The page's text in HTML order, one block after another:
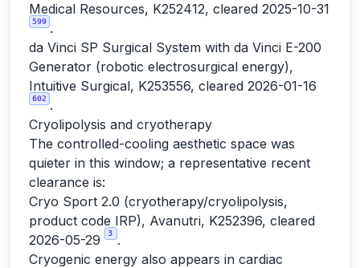
Medical Resources, K252412, cleared 2025-10-31
599 .
da Vinci SP Surgical System with da Vinci E-200
Generator (robotic electrosurgical energy),
Intuitive Surgical, K253556, cleared 2026-01-16
602 .
Cryolipolysis and cryotherapy
The controlled-cooling aesthetic space was
quieter in this window; a representative recent
clearance is:
Cryo Sport 2.0 (cryotherapy/cryolipolysis,
product code IRP), Avanutri, K252396, cleared
2026-05-29
3
.
Cryogenic energy also appears in cardiac